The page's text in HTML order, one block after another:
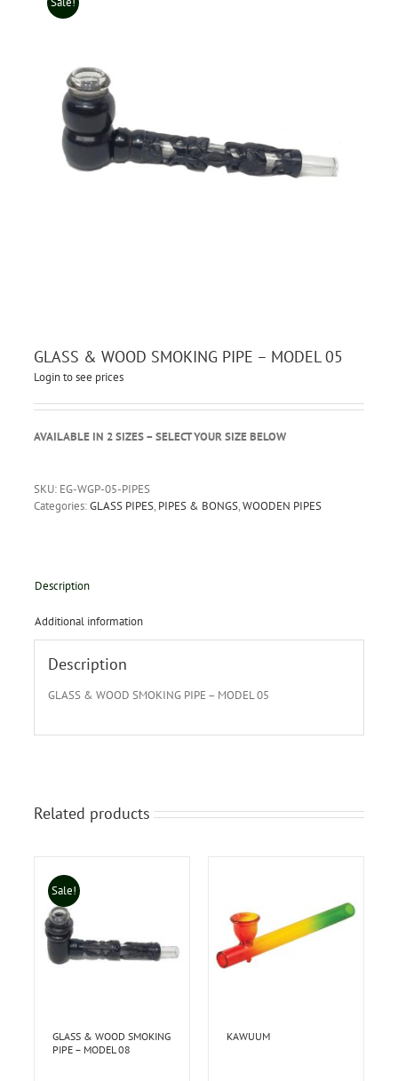
GLASS & WOOD SMOKING PIPE – MODEL 05
Login to see prices
AVAILABLE IN 2 SIZES – SELECT YOUR SIZE BELOW
SKU: EG-WGP-05-PIPES
Categories:GLASS PIPES, PIPES & BONGS,WOODEN PIPES
Description
Additional information
Description
GLASS & WOOD SMOKING PIPE – MODEL 05
Related products
Sale!
GLASS & WOOD SMOKING
PIPE – MODEL 08
KAWUUM